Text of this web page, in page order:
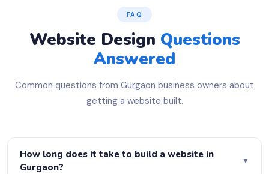
FAQ
Website Design Questions
Answered
Common questions from Gurgaon business owners about
getting a website built.
How long does it take to build a website in
Gurgaon?
▼